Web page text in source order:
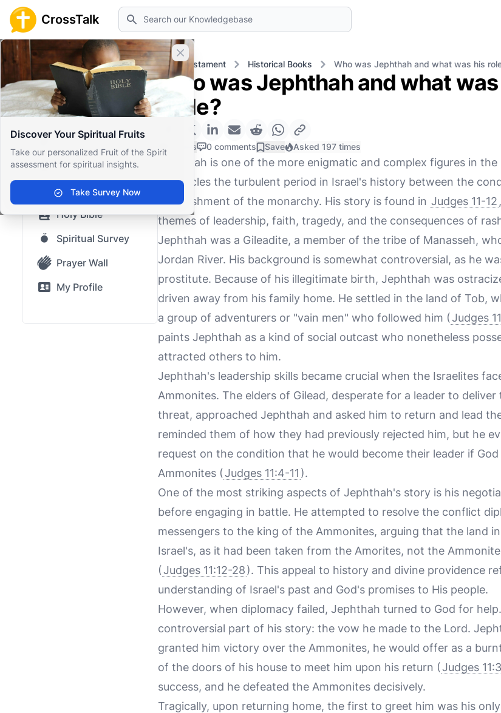
CrossTalk Search
Close banner
Discover Your Spiritual Fruits
Take our personalized Fruit of the Spirit
assessment for spiritual insights.
Take Survey Now
Home Knowledgebase Old Testament Historical Books Who was Jephthah and what was his
Home
Knowledgebase
Our blog
Saved Content
Top Questions
Holy Bible
Spiritual Survey
Prayer Wall
My Profile
Who was Jephthah and what
Bible?
0 Likes 0 comments Save Asked 197 times
Jephthah is one of the more enigmatic and complex figures in
chronicles the turbulent period in Israel's history between the
establishment of the monarchy. His story is found in Judges 11-12
themes of leadership, faith, tragedy, and the consequences of
Jephthah was a Gileadite, a member of the tribe of Manasseh,
Jordan River. His background is somewhat controversial, as he
prostitute. Because of his illegitimate birth, Jephthah was
driven away from his family home. He settled in the land of Tob,
a group of adventurers or "vain men" who followed him (Judges
paints Jephthah as a kind of social outcast who nonetheless
attracted others to him.
Jephthah's leadership skills became crucial when the Israelites
Ammonites. The elders of Gilead, desperate for a leader to
threat, approached Jephthah and asked him to return and lead
reminded them of how they had previously rejected him, but he
request on the condition that he would become their leader if
Ammonites (Judges 11:4-11 ).
One of the most striking aspects of Jephthah's story is his
before engaging in battle. He attempted to resolve the conflict
messengers to the king of the Ammonites, arguing that the land
Israel's, as it had been taken from the Amorites, not the
(Judges 11:12-28). This appeal to history and divine providence
understanding of Israel's past and God's promises to His people.
However, when diplomacy failed, Jephthah turned to God for
controversial part of his story: the vow he made to the Lord.
granted him victory over the Ammonites, he would offer as a
of the doors of his house to meet him upon his return (Judges
success, and he defeated the Ammonites decisively.
Tragically, upon returning home, the first to greet him was his